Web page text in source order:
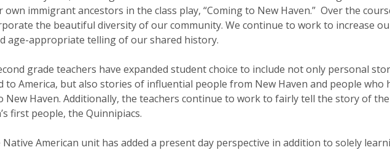
immigrant ancestors in the class play, “Coming to New Haven.” Over the
the beautiful diversity of our community. We continue to work to increase
age-appropriate telling of our shared history.
grade teachers have expanded student choice to include not only personal
to America, but also stories of influential people from New Haven and people who
Haven. Additionally, the teachers continue to work to fairly tell the story of
first people, the Quinnipiacs.
American unit has added a present day perspective in addition to solely